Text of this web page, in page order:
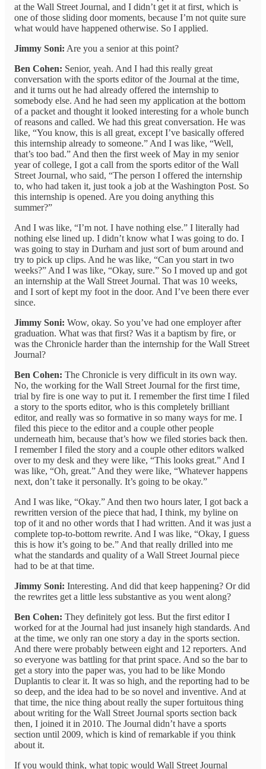
at the Wall Street Journal, and I didn’t get it at first, which is
one of those sliding door moments, because I’m not quite sure
what would have happened otherwise. So I applied.
Jimmy Soni: Are you a senior at this point?
Ben Cohen: Senior, yeah. And I had this really great
conversation with the sports editor of the Journal at the time,
and it turns out he had already offered the internship to
somebody else. And he had seen my application at the bottom
of a packet and thought it looked interesting for a whole bunch
of reasons and called. We had this great conversation. He was
like, “You know, this is all great, except I’ve basically offered
this internship already to someone.” And I was like, “Well,
that’s too bad.” And then the first week of May in my senior
year of college, I got a call from the sports editor of the Wall
Street Journal, who said, “The person I offered the internship
to, who had taken it, just took a job at the Washington Post. So
this internship is opened. Are you doing anything this
summer?”
And I was like, “I’m not. I have nothing else.” I literally had
nothing else lined up. I didn’t know what I was going to do. I
was going to stay in Durham and just sort of bum around and
try to pick up clips. And he was like, “Can you start in two
weeks?” And I was like, “Okay, sure.” So I moved up and got
an internship at the Wall Street Journal. That was 10 weeks,
and I sort of kept my foot in the door. And I’ve been there ever
since.
Jimmy Soni: Wow, okay. So you’ve had one employer after
graduation. What was that first? Was it a baptism by fire, or
was the Chronicle harder than the internship for the Wall Street
Journal?
Ben Cohen: The Chronicle is very difficult in its own way.
No, the working for the Wall Street Journal for the first time,
trial by fire is one way to put it. I remember the first time I filed
a story to the sports editor, who is this completely brilliant
editor, and really was so formative in so many ways for me. I
filed this piece to the editor and a couple other people
underneath him, because that’s how we filed stories back then.
I remember I filed the story and a couple other editors walked
over to my desk and they were like, “This looks great.” And I
was like, “Oh, great.” And they were like, “Whatever happens
next, don’t take it personally. It’s going to be okay.”
And I was like, “Okay.” And then two hours later, I got back a
rewritten version of the piece that had, I think, my byline on
top of it and no other words that I had written. And it was just a
complete top-to-bottom rewrite. And I was like, “Okay, I guess
this is how it’s going to be.” And that really drilled into me
what the standards and quality of a Wall Street Journal piece
had to be at that time.
Jimmy Soni: Interesting. And did that keep happening? Or did
the rewrites get a little less substantive as you went along?
Ben Cohen: They definitely got less. But the first editor I
worked for at the Journal had just insanely high standards. And
at the time, we only ran one story a day in the sports section.
And there were probably between eight and 12 reporters. And
so everyone was battling for that print space. And so the bar to
get a story into the paper was, you had to be like Mondo
Duplantis to clear it. It was so high, and the reporting had to be
so deep, and the idea had to be so novel and inventive. And at
that time, the nice thing about really the super fortuitous thing
about writing for the Wall Street Journal sports section back
then, I joined it in 2010. The Journal didn’t have a sports
section until 2009, which is kind of remarkable if you think
about it.
If you would think, what topic would Wall Street Journal